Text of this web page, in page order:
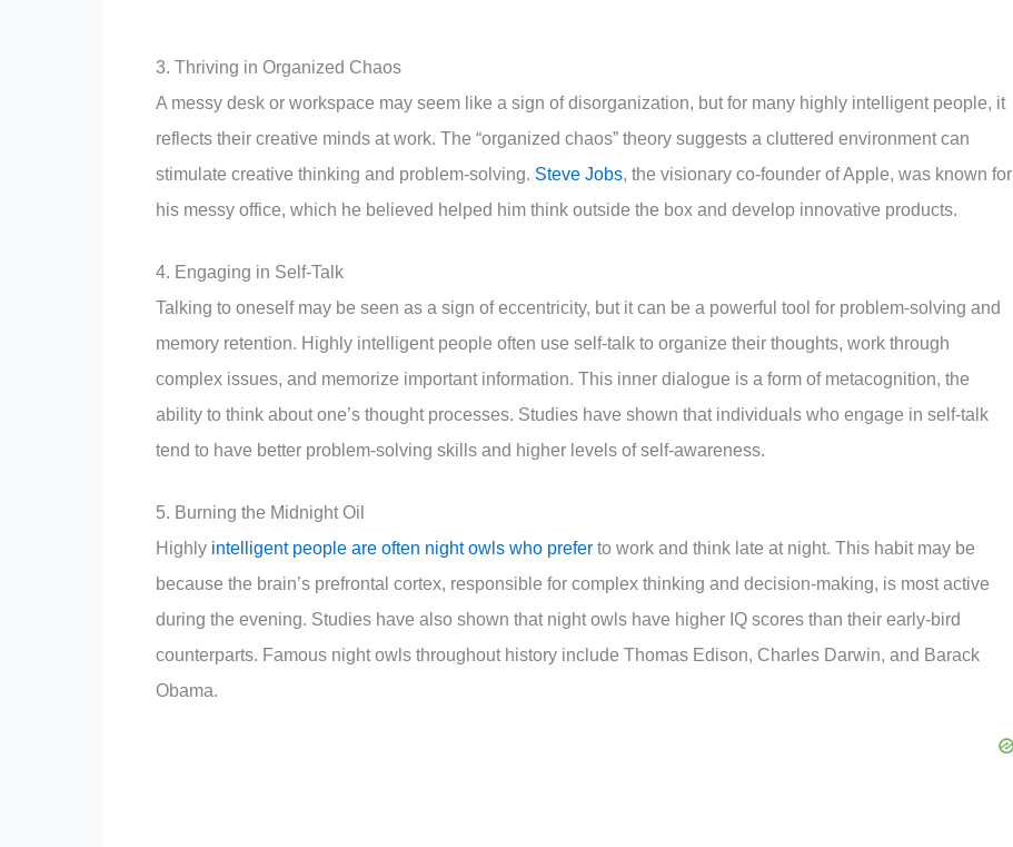
3. Thriving in Organized Chaos
A messy desk or workspace may seem like a sign of disorganization, but for many highly intelligent people, it
reflects their creative minds at work. The “organized chaos” theory suggests a cluttered environment can
stimulate creative thinking and problem-solving. Steve Jobs, the visionary co-founder of Apple, was known for
his messy office, which he believed helped him think outside the box and develop innovative products.
4. Engaging in Self-Talk
Talking to oneself may be seen as a sign of eccentricity, but it can be a powerful tool for problem-solving and
memory retention. Highly intelligent people often use self-talk to organize their thoughts, work through
complex issues, and memorize important information. This inner dialogue is a form of metacognition, the
ability to think about one’s thought processes. Studies have shown that individuals who engage in self-talk
tend to have better problem-solving skills and higher levels of self-awareness.
5. Burning the Midnight Oil
Highly intelligent people are often night owls who prefer to work and think late at night. This habit may be
because the brain’s prefrontal cortex, responsible for complex thinking and decision-making, is most active
during the evening. Studies have also shown that night owls have higher IQ scores than their early-bird
counterparts. Famous night owls throughout history include Thomas Edison, Charles Darwin, and Barack
Obama.